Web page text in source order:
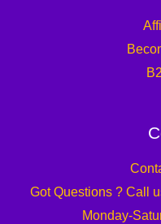
Got Questions ? Call
Monday-